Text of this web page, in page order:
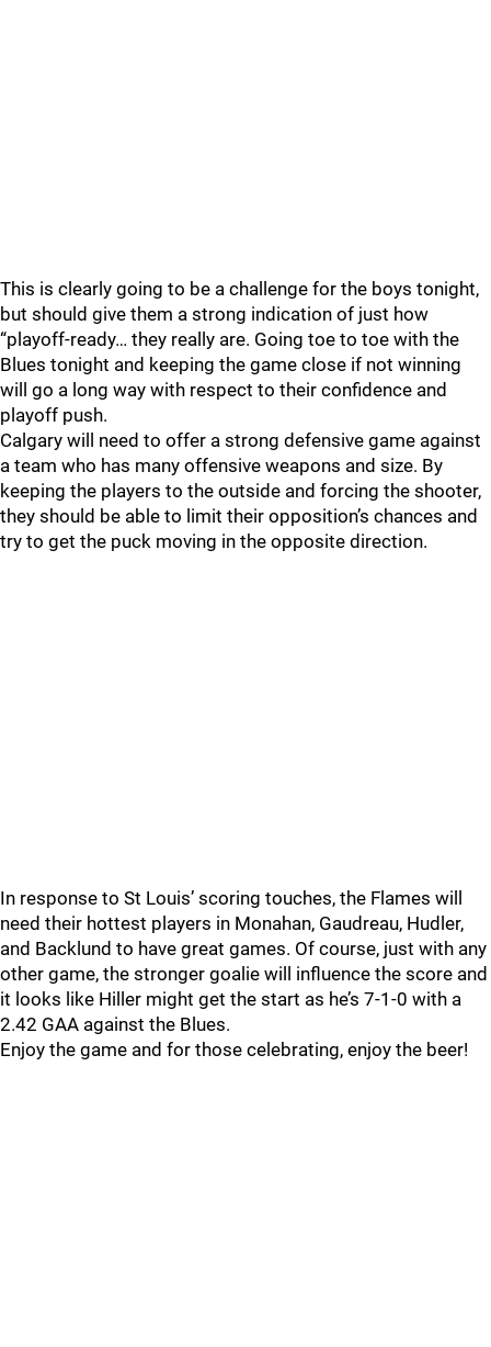
This is clearly going to be a challenge for the boys tonight,
but should give them a strong indication of just how
“playoff-ready… they really are. Going toe to toe with the
Blues tonight and keeping the game close if not winning
will go a long way with respect to their confidence and
playoff push.
Calgary will need to offer a strong defensive game against
a team who has many offensive weapons and size. By
keeping the players to the outside and forcing the shooter,
they should be able to limit their opposition’s chances and
try to get the puck moving in the opposite direction.
In response to St Louis’ scoring touches, the Flames will
need their hottest players in Monahan, Gaudreau, Hudler,
and Backlund to have great games. Of course, just with any
other game, the stronger goalie will influence the score and
it looks like Hiller might get the start as he’s 7-1-0 with a
2.42 GAA against the Blues.
Enjoy the game and for those celebrating, enjoy the beer!